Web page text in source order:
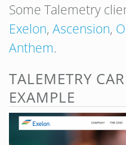
Some Talemetry
Exelon, Ascension,
Anthem.
TALEMETRY
EXAMPLE